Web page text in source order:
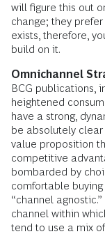
will figure this out
change; they
exists, therefore,
build on it.
Omnichannel
BCG publications,
heightened
have a strong,
be absolutely clear
value proposition
competitive
bombarded by
comfortable
“channel
channel within
tend to use a mix